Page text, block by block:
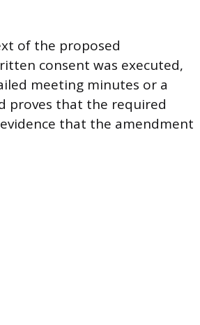
of the proposed
consent was executed,
meeting minutes or a
proves that the required
that the amendment